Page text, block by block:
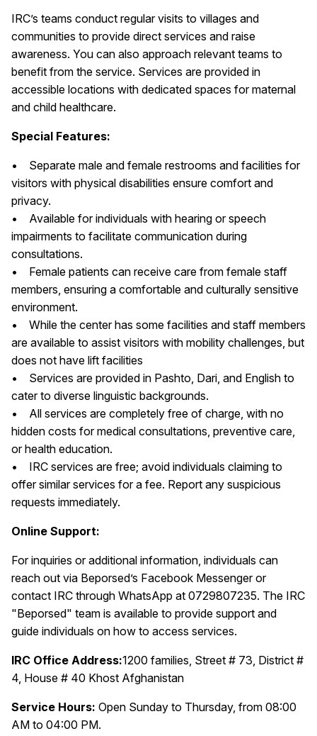
IRC’s teams conduct regular visits to villages and
communities to provide direct services and raise
awareness. You can also approach relevant teams to
benefit from the service. Services are provided in
accessible locations with dedicated spaces for maternal
and child healthcare.
Special Features:
• Separate male and female restrooms and facilities for
visitors with physical disabilities ensure comfort and
privacy.
• Available for individuals with hearing or speech
impairments to facilitate communication during
consultations.
• Female patients can receive care from female staff
members, ensuring a comfortable and culturally sensitive
environment.
• While the center has some facilities and staff members
are available to assist visitors with mobility challenges, but
does not have lift facilities
• Services are provided in Pashto, Dari, and English to
cater to diverse linguistic backgrounds.
• All services are completely free of charge, with no
hidden costs for medical consultations, preventive care,
or health education.
• IRC services are free; avoid individuals claiming to
offer similar services for a fee. Report any suspicious
requests immediately.
Online Support:
For inquiries or additional information, individuals can
reach out via Beporsed’s Facebook Messenger or
contact IRC through WhatsApp at 0729807235. The IRC
"Beporsed" team is available to provide support and
guide individuals on how to access services.
IRC Office Address:1200 families, Street # 73, District #
4, House # 40 Khost Afghanistan
Service Hours: Open Sunday to Thursday, from 08:00
AM to 04:00 PM.